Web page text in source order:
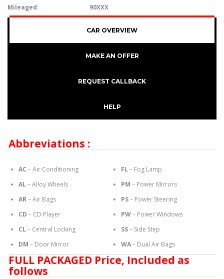
Mileaged: 90XXX
CAR OVERVIEW
MAKE AN OFFER
REQUEST CALLBACK
HELP
Abbreviations :
AC – Air Conditioning
AL– Alloy Wheels
AR– Air Bags
CD – CD Player
CL– Central Locking
DM – Door Mirror
FL– Fog Lamp
PM – Power Mirrors
PS– Power Steering
PW– Power Windows
SS– Side Step
WA– Dual Air Bags
FULL PACKAGED Price, Included as
follows